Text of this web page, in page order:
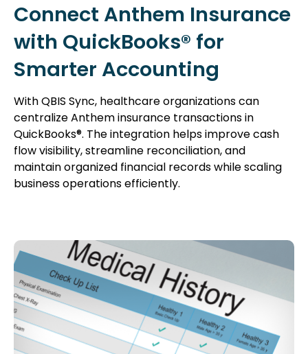
Connect Anthem Insurance
with QuickBooks® for
Smarter Accounting
With QBIS Sync, healthcare organizations can
centralize Anthem insurance transactions in
QuickBooks®. The integration helps improve cash
flow visibility, streamline reconciliation, and
maintain organized financial records while scaling
business operations efficiently.